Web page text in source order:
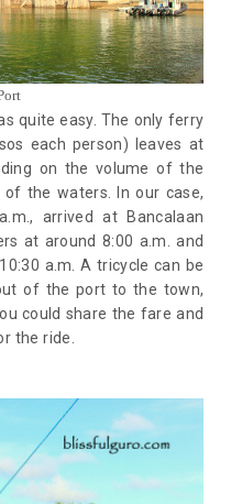
quite easy. The only ferry
each person) leaves at
on the volume of the
the waters. In our case,
arrived at Bancalaan
at around 8:00 a.m. and
a.m. A tricycle can be
of the port to the town,
could share the fare and
the ride.